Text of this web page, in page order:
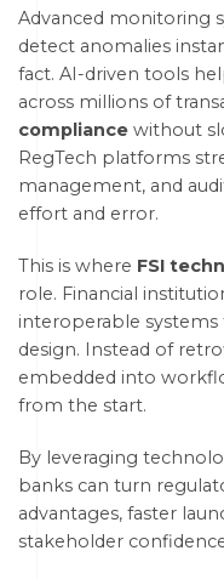
Advanced monitoring
detect anomalies
fact. AI-driven tools
across millions of
compliance without
RegTech platforms
management, and
effort and error.
This is where FSI
role. Financial
interoperable
design. Instead of
embedded into
from the start.
By leveraging
banks can turn
advantages, faster
stakeholder